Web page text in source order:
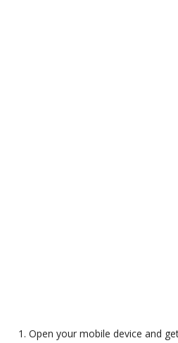
Open your mobile device and